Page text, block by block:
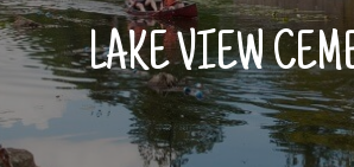
LAKE VIEW